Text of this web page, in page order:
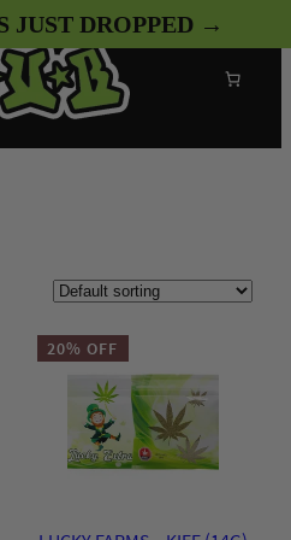
20% OFF
← NEW DEALS JUST DROPPED →